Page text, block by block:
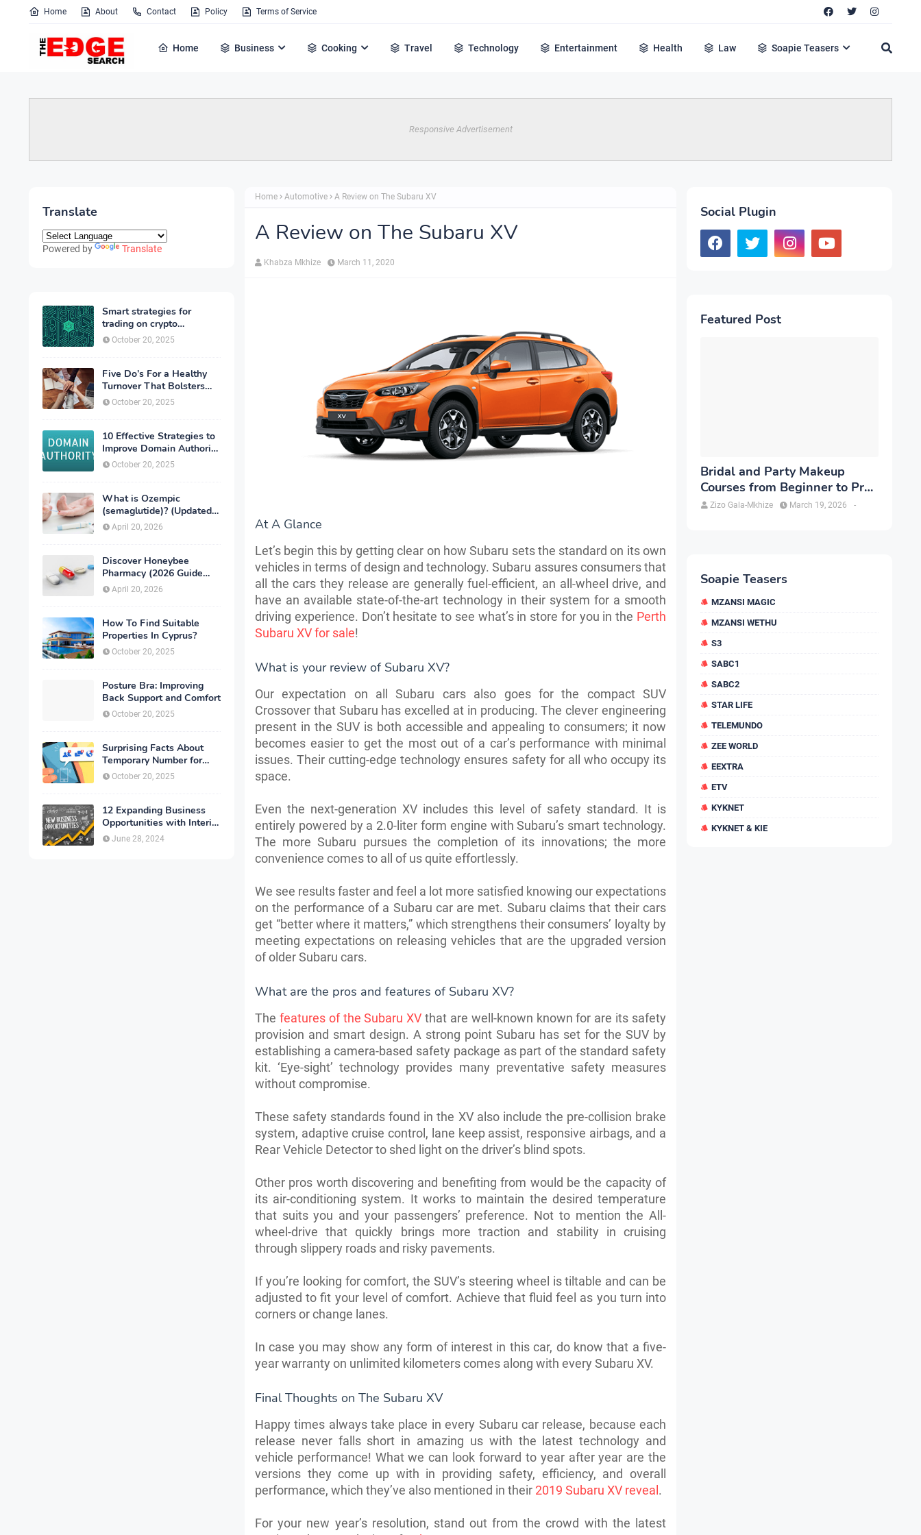
Home About Contact Policy Terms of Service
Home Business Cooking Travel Technology Entertainment Health Law Soapie Teasers
Responsive Advertisement
Translate
Powered by Translate
Smart strategies for
trading on crypto
exchanges
October 20, 2025
Five Do’s For a Healthy
Turnover That Bolsters
Talent-Retention
October 20, 2025
10 Effective Strategies to
Improve Domain Authority
of Your Website
October 20, 2025
What is Ozempic
(semaglutide)? (Updated
in 2026)
April 20, 2026
Discover Honeybee
Pharmacy (2026 Guide
Important Consumer Tips)
April 20, 2026
How To Find Suitable
Properties In Cyprus?
October 20, 2025
Posture Bra: Improving
Back Support and Comfort
October 20, 2025
Surprising Facts About
Temporary Number for
Verification That You
Need to Know
October 20, 2025
12 Expanding Business
Opportunities with Interior
Designing
June 28, 2024
Home Automotive A Review on The Subaru XV
A Review on The Subaru XV
Khabza Mkhize March 11, 2020
At A Glance
Let’s begin this by getting clear on how Subaru sets the standard on its own
vehicles in terms of design and technology. Subaru assures consumers that
all the cars they release are generally fuel-efficient, an all-wheel drive, and
have an available state-of-the-art technology in their system for a smooth
driving experience. Don’t hesitate to see what’s in store for you in the Perth
Subaru XV for sale!
What is your review of Subaru XV?
Our expectation on all Subaru cars also goes for the compact SUV
Crossover that Subaru has excelled at in producing. The clever engineering
present in the SUV is both accessible and appealing to consumers; it now
becomes easier to get the most out of a car’s performance with minimal
issues. Their cutting-edge technology ensures safety for all who occupy its
space.
Even the next-generation XV includes this level of safety standard. It is
entirely powered by a 2.0-liter form engine with Subaru’s smart technology.
The more Subaru pursues the completion of its innovations; the more
convenience comes to all of us quite effortlessly.
We see results faster and feel a lot more satisfied knowing our expectations
on the performance of a Subaru car are met. Subaru claims that their cars
get “better where it matters,” which strengthens their consumers’ loyalty by
meeting expectations on releasing vehicles that are the upgraded version
of older Subaru cars.
What are the pros and features of Subaru XV?
The features of the Subaru XV that are well-known known for are its safety
provision and smart design. A strong point Subaru has set for the SUV by
establishing a camera-based safety package as part of the standard safety
kit. ‘Eye-sight’ technology provides many preventative safety measures
without compromise.
These safety standards found in the XV also include the pre-collision brake
system, adaptive cruise control, lane keep assist, responsive airbags, and a
Rear Vehicle Detector to shed light on the driver’s blind spots.
Other pros worth discovering and benefiting from would be the capacity of
its air-conditioning system. It works to maintain the desired temperature
that suits you and your passengers’ preference. Not to mention the All-
wheel-drive that quickly brings more traction and stability in cruising
through slippery roads and risky pavements.
If you’re looking for comfort, the SUV’s steering wheel is tiltable and can be
adjusted to fit your level of comfort. Achieve that fluid feel as you turn into
corners or change lanes.
In case you may show any form of interest in this car, do know that a five-
year warranty on unlimited kilometers comes along with every Subaru XV.
Final Thoughts on The Subaru XV
Happy times always take place in every Subaru car release, because each
release never falls short in amazing us with the latest technology and
vehicle performance! What we can look forward to year after year are the
versions they come up with in providing safety, efficiency, and overall
performance, which they’ve also mentioned in their2019 Subaru XV reveal.
For your new year’s resolution, stand out from the crowd with the latest
Social Plugin
Featured Post
Bridal and Party Makeup
Courses from Beginner to Pro
in Brampton
Zizo Gala-Mkhize -
March 19, 2026
Soapie Teasers
MZANSI MAGIC
MZANSI WETHU
S3
SABC1
SABC2
STAR LIFE
TELEMUNDO
ZEE WORLD
EEXTRA
ETV
KYKNET
KYKNET & KIE